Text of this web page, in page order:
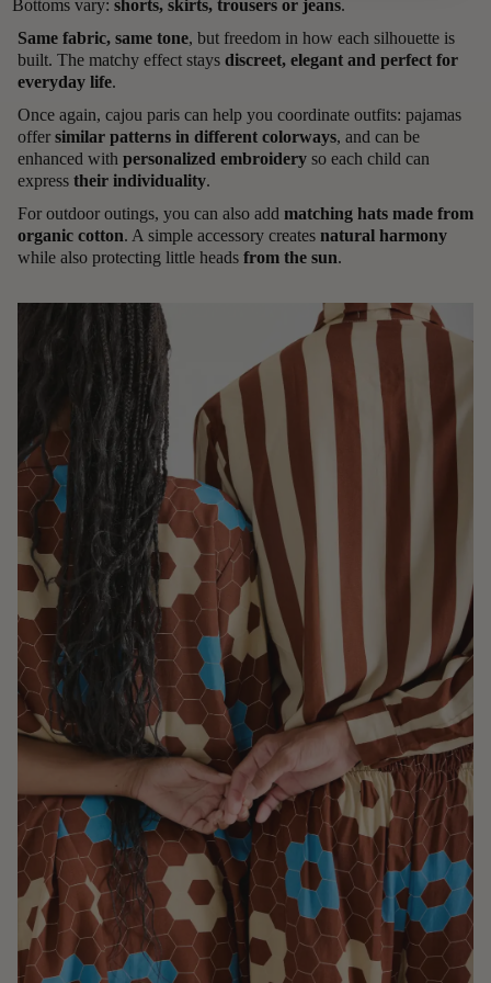
Bottoms vary: shorts, skirts, trousers or jeans.
Same fabric, same tone, but freedom in how each silhouette is
built. The matchy effect stays discreet, elegant and perfect for
everyday life.
Once again, cajou paris can help you coordinate outfits: pajamas
offer similar patterns in different colorways, and can be
enhanced with personalized embroidery so each child can
express their individuality.
For outdoor outings, you can also add matching hats made from
organic cotton. A simple accessory creates natural harmony
while also protecting little heads from the sun.